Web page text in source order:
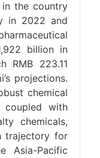
the country
in 2022 and
billion in
RMB 223.11
projections.
chemical
coupled with
chemicals,
trajectory for
Asia-Pacific